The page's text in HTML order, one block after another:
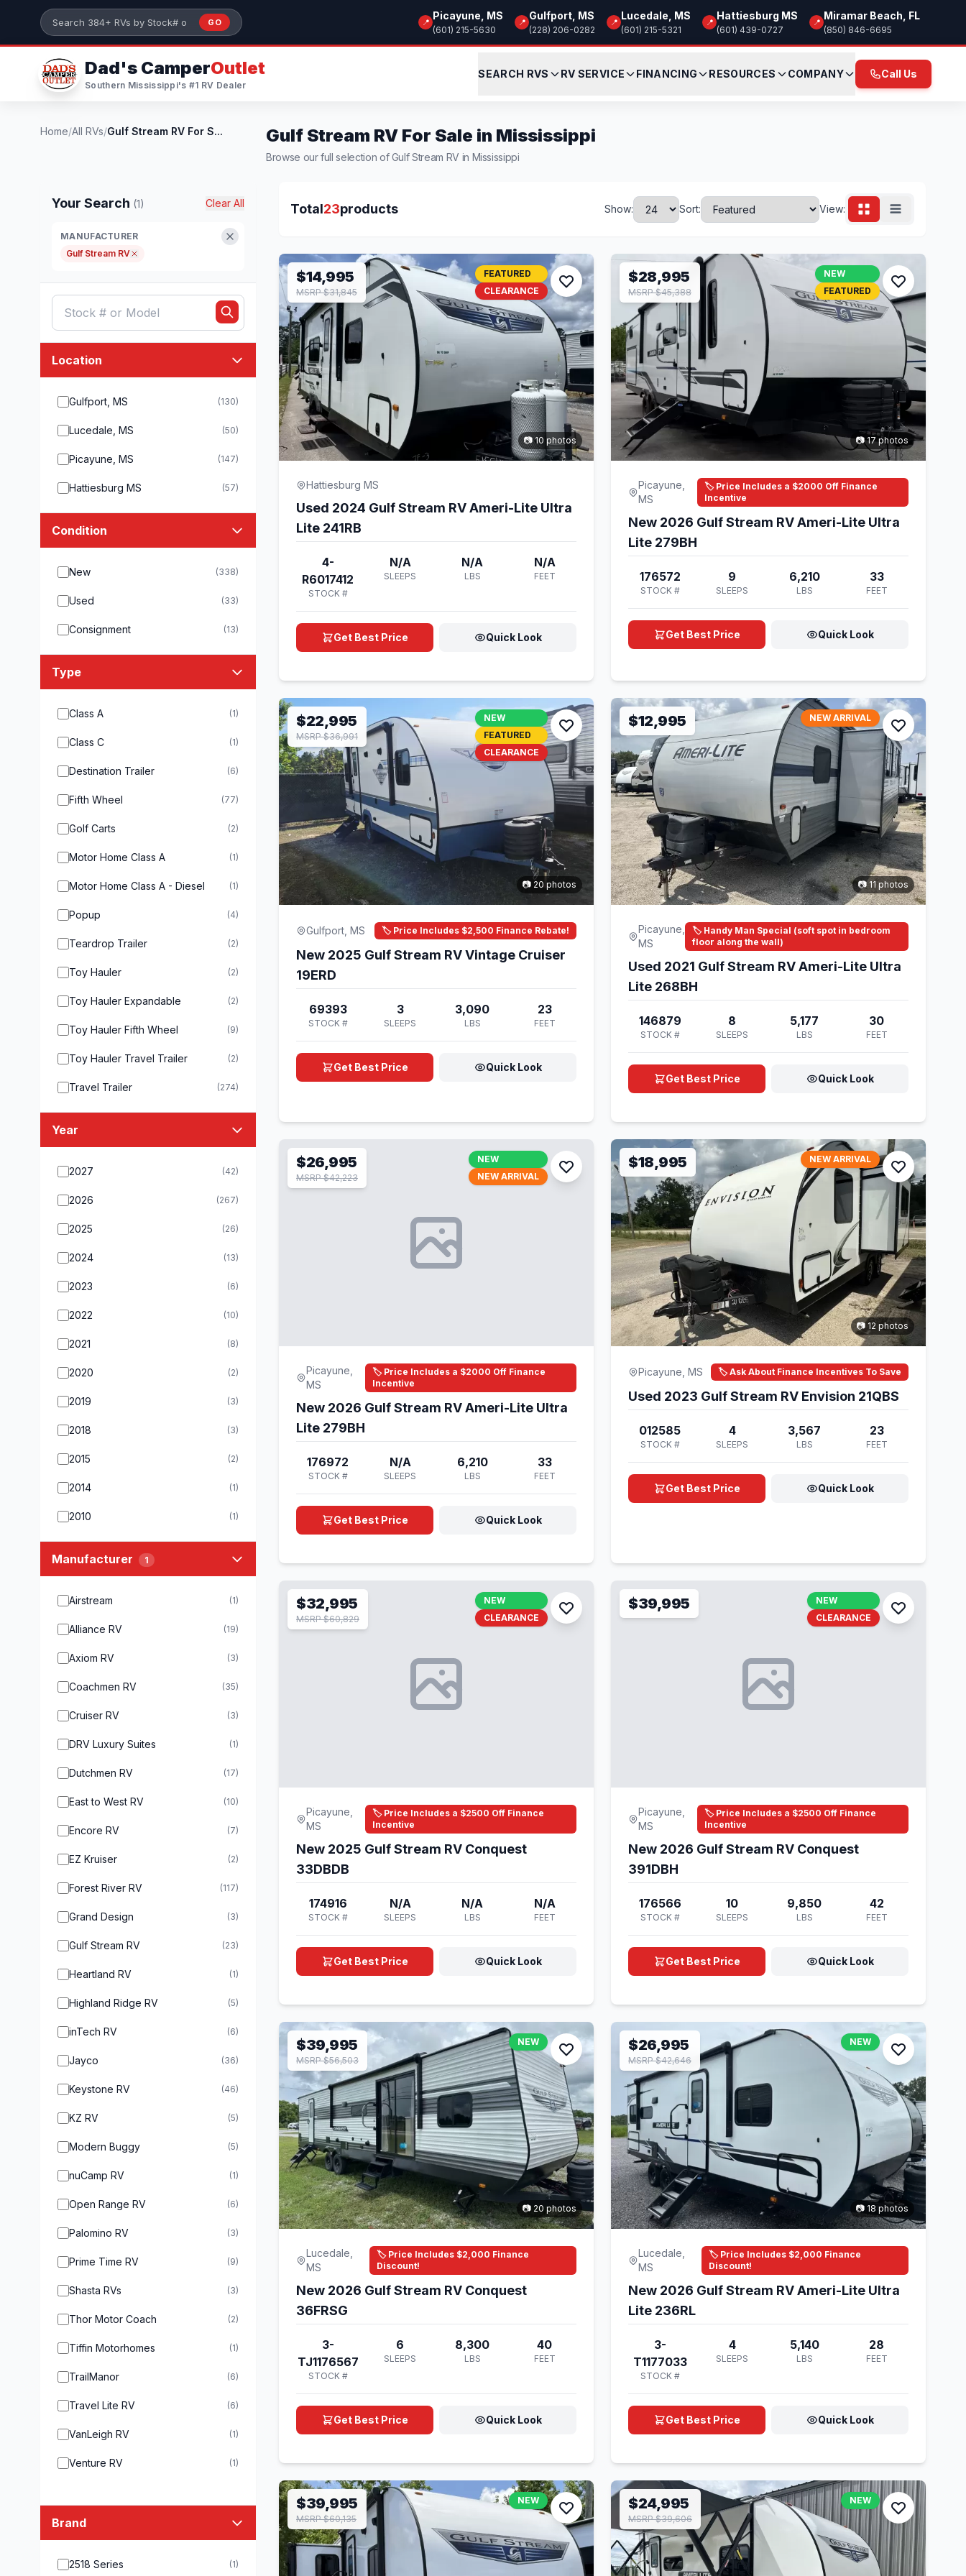
Skip to main content
Search 384+ RVs by stock number or model
GO 📍
Picayune, MS
(601) 215-5630
📍
Gulfport, MS
(228) 206-0282
📍
Lucedale, MS
(601) 215-5321
📍
Hattiesburg MS
(601) 439-0727
📍
Miramar Beach, FL
(850) 846-6695
Dad's CamperOutlet
Southern Mississippi's #1 RV Dealer
SEARCH RVS RV SERVICE FINANCING RESOURCES COMPANY Call Us
Home/All RVs/Gulf Stream RV For S... Gulf Stream RV For Sale in Mississippi
Browse our full selection of Gulf Stream RV in Mississippi
Your Search (1) Clear All
MANUFACTURER
Gulf Stream RV
Location
Gulfport, MS (130)
Lucedale, MS (50)
Picayune, MS (147)
Hattiesburg MS (57)
Condition
New (338)
Used (33)
Consignment (13)
Type
Class A (1)
Class C (1)
Destination Trailer (6)
Fifth Wheel (77)
Golf Carts (2)
Motor Home Class A (1)
Motor Home Class A - Diesel (1)
Popup (4)
Teardrop Trailer (2)
Toy Hauler (2)
Toy Hauler Expandable (2)
Toy Hauler Fifth Wheel (9)
Toy Hauler Travel Trailer (2)
Travel Trailer (274)
Year
2027 (42)
2026 (267)
2025 (26)
2024 (13)
2023 (6)
2022 (10)
2021 (8)
2020 (2)
2019 (3)
2018 (3)
2015 (2)
2014 (1)
2010 (1)
Manufacturer 1
Airstream (1)
Alliance RV (19)
Axiom RV (3)
Coachmen RV (35)
Cruiser RV (3)
DRV Luxury Suites (1)
Dutchmen RV (17)
East to West RV (10)
Encore RV (7)
EZ Kruiser (2)
Forest River RV (117)
Grand Design (3)
Gulf Stream RV (23)
Heartland RV (1)
Highland Ridge RV (5)
inTech RV (6)
Jayco (36)
Keystone RV (46)
KZ RV (5)
Modern Buggy (5)
nuCamp RV (1)
Open Range RV (6)
Palomino RV (3)
Prime Time RV (9)
Shasta RVs (3)
Thor Motor Coach (2)
Tiffin Motorhomes (1)
TrailManor (6)
Travel Lite RV (6)
VanLeigh RV (1)
Venture RV (1)
Brand
2518 Series (1)
Total23products Show: Sort: View:
$14,995
MSRP $31,845
FEATURED
CLEARANCE
📷 10 photos
Hattiesburg MS
Used 2024 Gulf Stream RV Ameri-Lite Ultra
Lite 241RB
4-
R6017412
STOCK #
N/A
SLEEPS
N/A
LBS
N/A
FEET
Get Best Price Quick Look
$28,995
MSRP $45,388
NEW
FEATURED
📷 17 photos
Picayune,
MS
🏷️ Price Includes a $2000 Off Finance
Incentive
New 2026 Gulf Stream RV Ameri-Lite Ultra
Lite 279BH
176572
STOCK #
9
SLEEPS
6,210
LBS
33
FEET
Get Best Price Quick Look
$22,995
MSRP $36,991
NEW
FEATURED
CLEARANCE
📷 20 photos
Gulfport, MS 🏷️ Price Includes $2,500 Finance Rebate!
New 2025 Gulf Stream RV Vintage Cruiser
19ERD
69393
STOCK #
3
SLEEPS
3,090
LBS
23
FEET
Get Best Price Quick Look
$12,995 NEW ARRIVAL
📷 11 photos
Picayune,
MS
🏷️ Handy Man Special (soft spot in bedroom
floor along the wall)
Used 2021 Gulf Stream RV Ameri-Lite Ultra
Lite 268BH
146879
STOCK #
8
SLEEPS
5,177
LBS
30
FEET
Get Best Price Quick Look
$26,995
MSRP $42,223
NEW
NEW ARRIVAL
Picayune,
MS
🏷️ Price Includes a $2000 Off Finance
Incentive
New 2026 Gulf Stream RV Ameri-Lite Ultra
Lite 279BH
176972
STOCK #
N/A
SLEEPS
6,210
LBS
33
FEET
Get Best Price Quick Look
$18,995 NEW ARRIVAL
📷 12 photos
Picayune, MS 🏷️ Ask About Finance Incentives To Save
Used 2023 Gulf Stream RV Envision 21QBS
012585
STOCK #
4
SLEEPS
3,567
LBS
23
FEET
Get Best Price Quick Look
$32,995
MSRP $60,829
NEW
CLEARANCE
Picayune,
MS
🏷️ Price Includes a $2500 Off Finance
Incentive
New 2025 Gulf Stream RV Conquest
33DBDB
174916
STOCK #
N/A
SLEEPS
N/A
LBS
N/A
FEET
Get Best Price Quick Look
$39,995
NEW
CLEARANCE
Picayune,
MS
🏷️ Price Includes a $2500 Off Finance
Incentive
New 2026 Gulf Stream RV Conquest
391DBH
176566
STOCK #
10
SLEEPS
9,850
LBS
42
FEET
Get Best Price Quick Look
$39,995
MSRP $56,503
NEW
📷 20 photos
Lucedale,
MS
🏷️ Price Includes $2,000 Finance
Discount!
New 2026 Gulf Stream RV Conquest
36FRSG
3-
TJ1176567
STOCK #
6
SLEEPS
8,300
LBS
40
FEET
Get Best Price Quick Look
$26,995
MSRP $42,646
NEW
📷 18 photos
Lucedale,
MS
🏷️ Price Includes $2,000 Finance
Discount!
New 2026 Gulf Stream RV Ameri-Lite Ultra
Lite 236RL
3-
T1177033
STOCK #
4
SLEEPS
5,140
LBS
28
FEET
Get Best Price Quick Look
$39,995
MSRP $60,135
NEW $24,995
MSRP $39,606
NEW